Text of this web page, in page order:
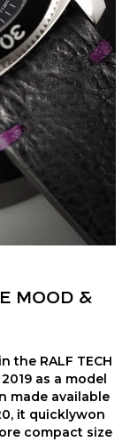
MOOD &
the RALF TECH
as a model
made available
it quicklywon
compact size